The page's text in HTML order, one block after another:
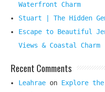
Waterfront Charm
Stuart | The Hidden
Escape to Beautiful
Views & Coastal Charm
Recent Comments
Leahrae on Explore